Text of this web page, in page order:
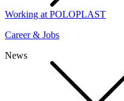
Working at POLOPLAST
Career & Jobs
News